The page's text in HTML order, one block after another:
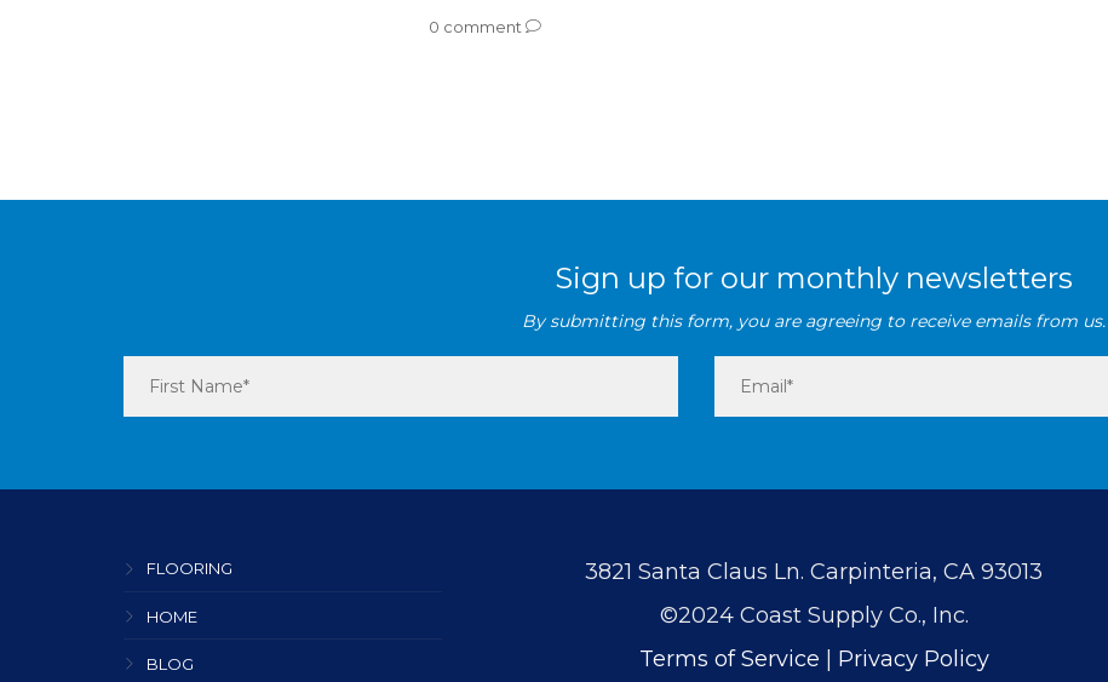
0 comment
Sign up for our monthly newsletters
By submitting this form, you are agreeing to receive emails from us.
FLOORING
HOME
BLOG
3821 Santa Claus Ln. Carpinteria, CA 93013
©2024 Coast Supply Co., Inc.
Terms of Service
Privacy Policy